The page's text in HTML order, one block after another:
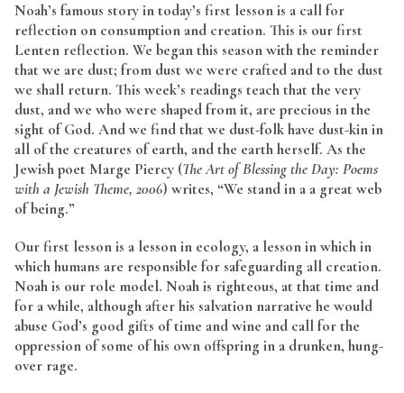
Noah’s famous story in today’s first lesson is a call for
reflection on consumption and creation. This is our first
Lenten reflection. We began this season with the reminder
that we are dust; from dust we were crafted and to the dust
we shall return. This week’s readings teach that the very
dust, and we who were shaped from it, are precious in the
sight of God. And we find that we dust-folk have dust-kin in
all of the creatures of earth, and the earth herself. As the
Jewish poet Marge Piercy (The Art of Blessing the Day: Poems
with a Jewish Theme, 2006) writes, “We stand in a a great web
of being.”
Our first lesson is a lesson in ecology, a lesson in which in
which humans are responsible for safeguarding all creation.
Noah is our role model. Noah is righteous, at that time and
for a while, although after his salvation narrative he would
abuse God’s good gifts of time and wine and call for the
oppression of some of his own offspring in a drunken, hung-
over rage.